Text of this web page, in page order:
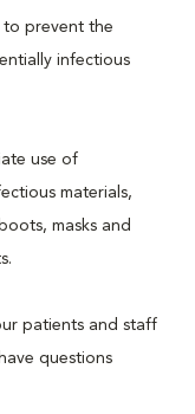
to prevent the
infectious
use of
materials,
masks and
patients and staff
questions